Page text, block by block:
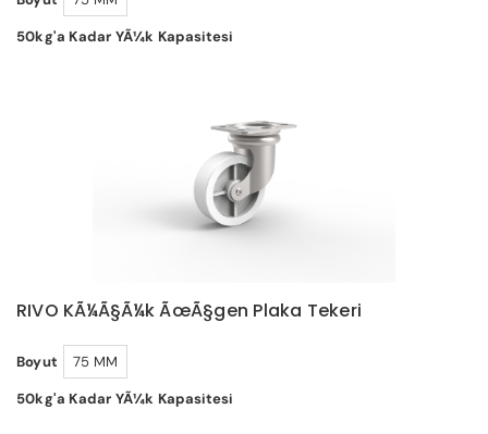
50kg'a Kadar YÃ¼k Kapasitesi
RIVO KÃ¼Ã§Ã¼k ÃœÃ§gen Plaka Tekeri
Boyut
75 MM
50kg'a Kadar YÃ¼k Kapasitesi